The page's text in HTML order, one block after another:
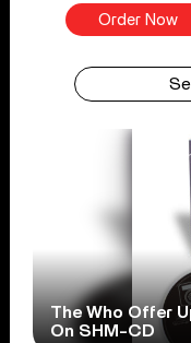
Order Now
The Who Offer
On SHM-CD